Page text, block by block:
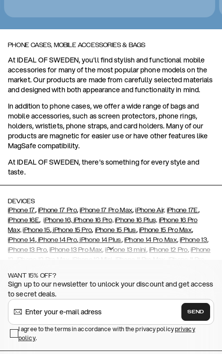
PHONE CASES, MOBILE ACCESSORIES & BAGS
At IDEAL OF SWEDEN, you'll find stylish and functional mobile
accessories for many of the most popular phone models on the
market. Our products are made from carefully selected materials
and designed with both appearance and functionality in mind.
In addition to phone cases, we offer a wide range of bags and
mobile accessories, such as screen protectors, phone rings,
holders, wristlets, phone straps, and card holders. Many of our
products are magnetic for easier use or have other features like
MagSafe compatibility.
At IDEAL OF SWEDEN, there's something for every style and
taste.
DEVICES
iPhone 17, iPhone 17 Pro,iPhone 17 Pro Max,iPhone Air, iPhone 17E,
iPhone 16E,iPhone 16, iPhone 16 Pro, iPhone 16 Plus, iPhone 16 Pro
Max, iPhone 15, iPhone 15 Pro, iPhone 15 Plus, iPhone 15 Pro Max,
iPhone 14,iPhone 14 Pro, iPhone 14 Plus, iPhone 14 Pro Max,iPhone 13,
iPhone 13 Pro,iPhone 13 Pro Max,iPhone 13 mini, iPhone 12 Pro, iPhone
12
iPhone 12 Pro Max iPhone 12 Mini iPhone 11 Pro Max iPhone 11 Pro
(2020),iPhone 8
iPhone 6/6s Plus , , Galaxy S26 , Galaxy S26+ ,
S26 Ultra,Samsung Galaxy S25,Galaxy S25+, Galaxy S25 Ultra,
Galaxy S24 , Galaxy S24+,Galaxy S24 Ultra, Samsung Galaxy S23
Galaxy S23+ ,
Galaxy S22
Plus ,Galaxy S22 Ultra,Galaxy A52/ A52s 5G,Galaxy S21,Galaxy S21
Plus,Galaxy S21 Ultra
, , , , , ,
WANT 15% OFF?
Sign up to our newsletter to unlock your discount and get access
to secret deals.
SEND
I agree to the terms in accordance with the privacy policyprivacy
policy.